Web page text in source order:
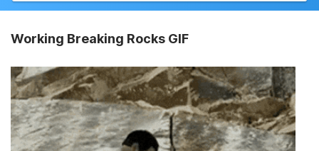
Working Breaking Rocks GIF